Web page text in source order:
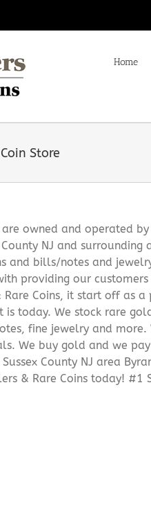
Home
Store
are owned and operated
NJ and
and bills/notes and
providing our
Rare Coins, it start off as
is today. We stock rare
fine jewelry and
We buy gold and we
County NJ area
& Rare Coins today! #1